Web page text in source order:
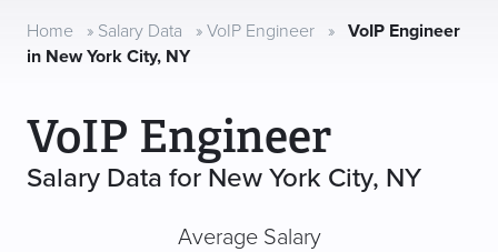
Resources
Home » Salary Data » VoIP Engineer » VoIP Engineer
in New York City, NY
VoIP Engineer
Salary Data for New York City, NY
Average Salary